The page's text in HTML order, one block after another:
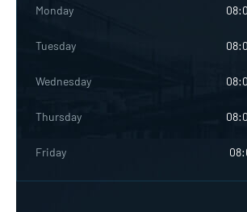
Monday
Tuesday
Wednesday
Thursday
Friday